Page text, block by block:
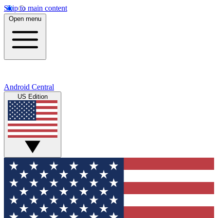
Skip to main content
Open menu
Android Central
US Edition